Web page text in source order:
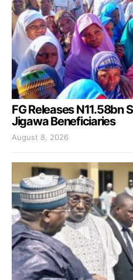
FG Releases N11.58bn
Jigawa Beneficiaries
August 8, 2026